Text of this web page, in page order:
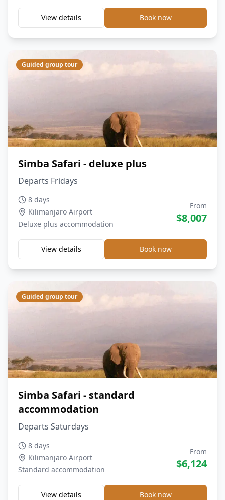
View details Book now
Guided group tour
Simba Safari - deluxe plus
Departs Fridays
8 days
Kilimanjaro Airport
Deluxe plus accommodation
From
$8,007
View details Book now
Guided group tour
Simba Safari - standard
accommodation
Departs Saturdays
8 days
Kilimanjaro Airport
Standard accommodation
From
$6,124
View details Book now